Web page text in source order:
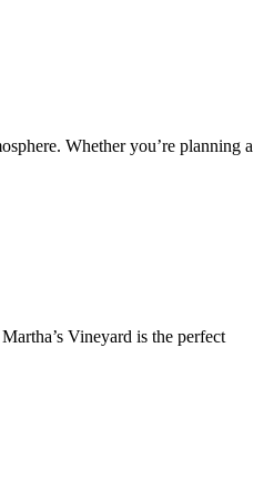
Whether you’re planning a
Vineyard is the perfect